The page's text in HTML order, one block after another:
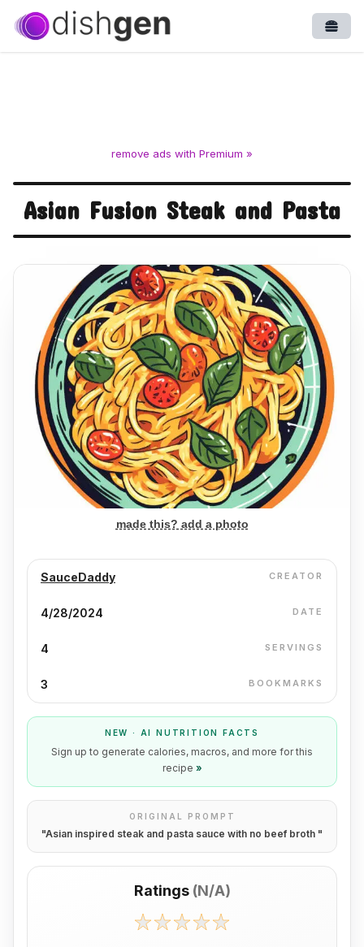
remove ads with Premium »
Asian Fusion Steak and Pasta
made this? add a photo
SauceDaddy CREATOR
4/28/2024 DATE
4 SERVINGS
3 BOOKMARKS
NEW · AI NUTRITION FACTS
Sign up to generate calories, macros, and more for this
recipe »
ORIGINAL PROMPT
"Asian inspired steak and pasta sauce with no beef broth "
Ratings (N/A)